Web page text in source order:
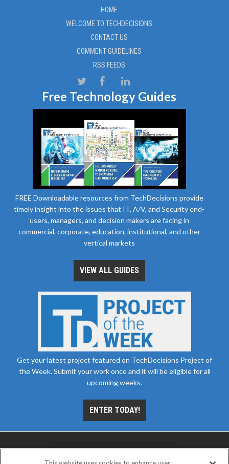
HOME
WELCOME TO TECHDECISIONS
CONTACT US
COMMENT GUIDELINES
RSS FEEDS
Free Technology Guides
FREE Downloadable resources from TechDecisions provide
timely insight into the issues that IT, A/V, and Security end-
users, managers, and decision makers are facing in
commercial, corporate, education, institutional, and other
vertical markets
VIEW ALL GUIDES
Get your latest project featured on TechDecisions Project of
the Week. Submit your work once and it will be eligible for all
upcoming weeks.
ENTER TODAY!